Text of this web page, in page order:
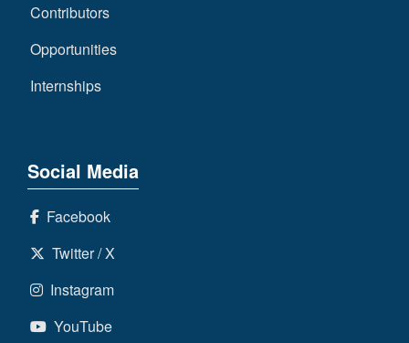
Contributors
Opportunities
Internships
Social Media
Facebook
Twitter / X
Instagram
YouTube